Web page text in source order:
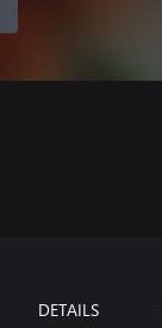
DETAILS